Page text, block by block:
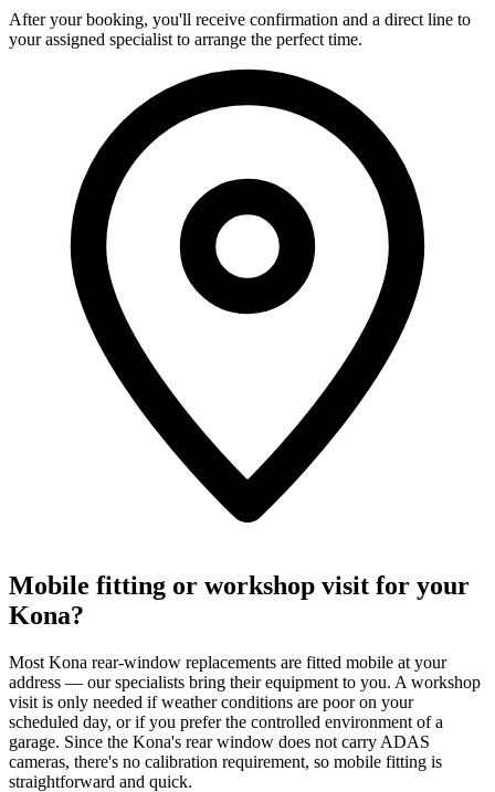
After your booking, you'll receive confirmation and a direct line to
your assigned specialist to arrange the perfect time.
Mobile fitting or workshop visit for your
Kona?
Most Kona rear-window replacements are fitted mobile at your
address — our specialists bring their equipment to you. A workshop
visit is only needed if weather conditions are poor on your
scheduled day, or if you prefer the controlled environment of a
garage. Since the Kona's rear window does not carry ADAS
cameras, there's no calibration requirement, so mobile fitting is
straightforward and quick.